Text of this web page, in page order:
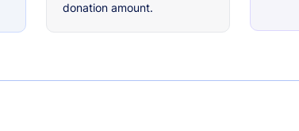
donation amount.